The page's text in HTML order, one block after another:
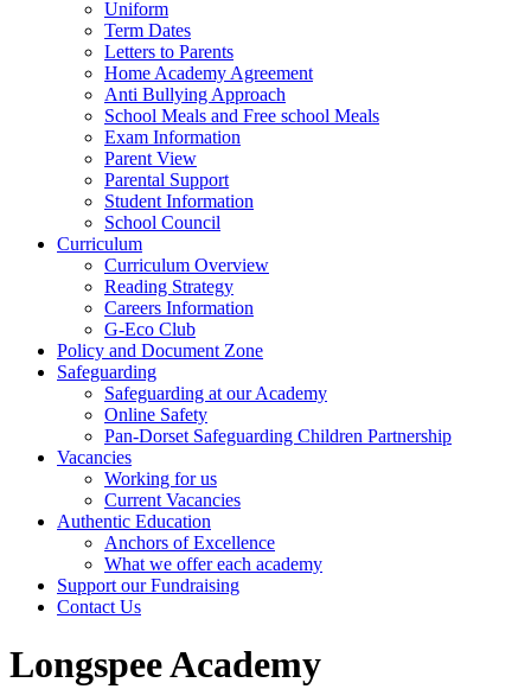
Uniform
Term Dates
Letters to Parents
Home Academy Agreement
Anti Bullying Approach
School Meals and Free school Meals
Exam Information
Parent View
Parental Support
Student Information
School Council
Curriculum
Curriculum Overview
Reading Strategy
Careers Information
G-Eco Club
Policy and Document Zone
Safeguarding
Safeguarding at our Academy
Online Safety
Pan-Dorset Safeguarding Children Partnership
Vacancies
Working for us
Current Vacancies
Authentic Education
Anchors of Excellence
What we offer each academy
Support our Fundraising
Contact Us
Longspee Academy